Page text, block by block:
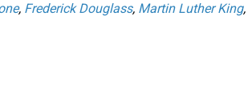
, Frederick Douglass, Martin Luther King,